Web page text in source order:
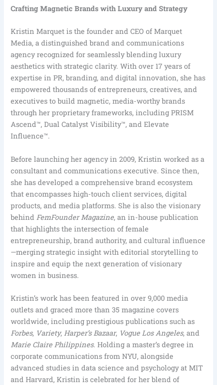
Crafting Magnetic Brands with Luxury and Strategy
Kristin Marquet is the founder and CEO of Marquet
Media, a distinguished brand and communications
agency recognized for seamlessly blending luxury
aesthetics with strategic clarity. With over 17 years of
expertise in PR, branding, and digital innovation, she has
empowered thousands of entrepreneurs, creatives, and
executives to build magnetic, media-worthy brands
through her proprietary frameworks, including PRISM
Ascend™, Dual Catalyst Visibility™, and Elevate
Influence™.
Before launching her agency in 2009, Kristin worked as a
consultant and communications executive. Since then,
she has developed a comprehensive brand ecosystem
that encompasses high-touch client services, digital
products, and media platforms. She is also the visionary
behind FemFounder Magazine, an in-house publication
that highlights the intersection of female
entrepreneurship, brand authority, and cultural influence
—merging strategic insight with editorial storytelling to
inspire and equip the next generation of visionary
women in business.
Kristin’s work has been featured in over 9,000 media
outlets and graced more than 35 magazine covers
worldwide, including prestigious publications such as
Forbes, Variety,Harper’s Bazaar, Vogue Los Angeles, and
Marie Claire Philippines. Holding a master’s degree in
corporate communications from NYU, alongside
advanced studies in data science and psychology at MIT
and Harvard, Kristin is celebrated for her blend of